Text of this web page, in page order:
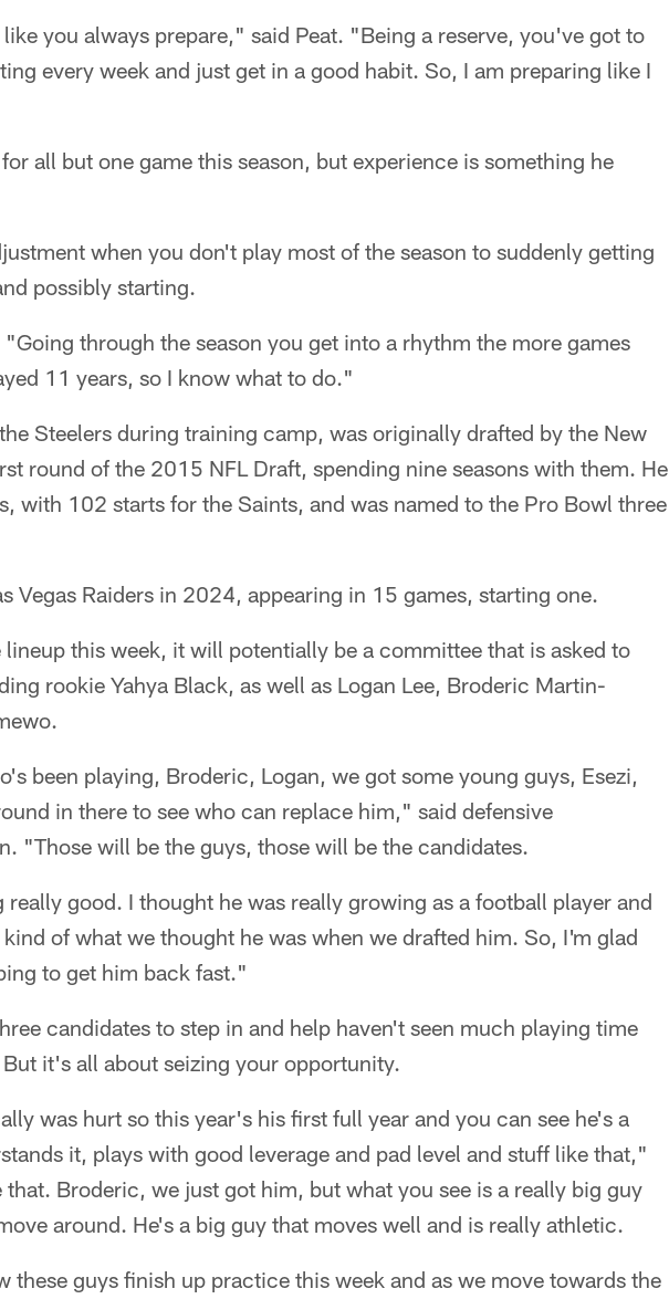
you always prepare," said Peat. "Being a reserve, you've got to
every week and just get in a good habit. So, I am preparing like I
all but one game this season, but experience is something he
when you don't play most of the season to suddenly getting
possibly starting.
through the season you get into a rhythm the more games
11 years, so I know what to do."
Steelers during training camp, was originally drafted by the New
round of the 2015 NFL Draft, spending nine seasons with them. He
with 102 starts for the Saints, and was named to the Pro Bowl three
Vegas Raiders in 2024, appearing in 15 games, starting one.
this week, it will potentially be a committee that is asked to
rookie Yahya Black, as well as Logan Lee, Broderic Martin-
been playing, Broderic, Logan, we got some young guys, Esezi,
in there to see who can replace him," said defensive
"Those will be the guys, those will be the candidates.
good. I thought he was really growing as a football player and
of what we thought he was when we drafted him. So, I'm glad
to get him back fast."
candidates to step in and help haven't seen much playing time
it's all about seizing your opportunity.
was hurt so this year's his first full year and you can see he's a
it, plays with good leverage and pad level and stuff like that,"
Broderic, we just got him, but what you see is a really big guy
around. He's a big guy that moves well and is really athletic.
these guys finish up practice this week and as we move towards the